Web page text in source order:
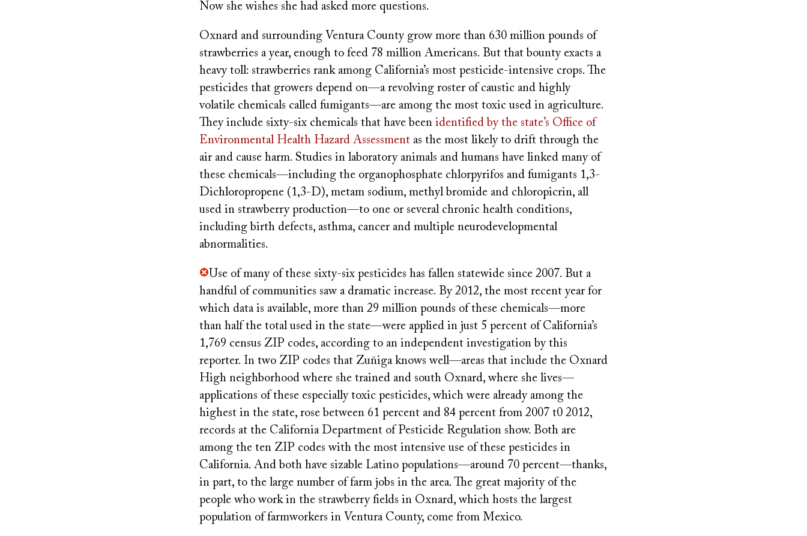
Now she wishes she had asked more questions.
Oxnard and surrounding Ventura County grow more than 630 million pounds of
strawberries a year, enough to feed 78 million Americans. But that bounty exacts a
heavy toll: strawberries rank among California’s most pesticide-intensive crops. The
pesticides that growers depend on—a revolving roster of caustic and highly
volatile chemicals called fumigants—are among the most toxic used in agriculture.
They include sixty-six chemicals that have been identified by the state’s Office of
Environmental Health Hazard Assessment as the most likely to drift through the
air and cause harm. Studies in laboratory animals and humans have linked many of
these chemicals—including the organophosphate chlorpyrifos and fumigants 1,3-
Dichloropropene (1,3-D), metam sodium, methyl bromide and chloropicrin, all
used in strawberry production—to one or several chronic health conditions,
including birth defects, asthma, cancer and multiple neurodevelopmental
abnormalities.
Use of many of these sixty-six pesticides has fallen statewide since 2007. But a
handful of communities saw a dramatic increase. By 2012, the most recent year for
which data is available, more than 29 million pounds of these chemicals—more
than half the total used in the state—were applied in just 5 percent of California’s
1,769 census ZIP codes, according to an independent investigation by this
reporter. In two ZIP codes that Zuñiga knows well—areas that include the Oxnard
High neighborhood where she trained and south Oxnard, where she lives—
applications of these especially toxic pesticides, which were already among the
highest in the state, rose between 61 percent and 84 percent from 2007 t0 2012,
records at the California Department of Pesticide Regulation show. Both are
among the ten ZIP codes with the most intensive use of these pesticides in
California. And both have sizable Latino populations—around 70 percent—thanks,
in part, to the large number of farm jobs in the area. The great majority of the
people who work in the strawberry fields in Oxnard, which hosts the largest
population of farmworkers in Ventura County, come from Mexico.